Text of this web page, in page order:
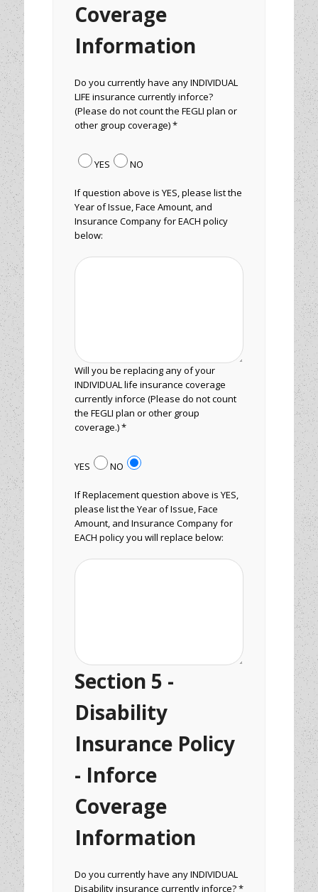
Coverage
Information
Do you currently have any INDIVIDUAL
LIFE insurance currently inforce?
(Please do not count the FEGLI plan or
other group coverage) *
YES NO
If question above is YES, please list the
Year of Issue, Face Amount, and
Insurance Company for EACH policy
below:
Will you be replacing any of your
INDIVIDUAL life insurance coverage
currently inforce (Please do not count
the FEGLI plan or other group
coverage.) *
YES NO
If Replacement question above is YES,
please list the Year of Issue, Face
Amount, and Insurance Company for
EACH policy you will replace below:
Section 5 -
Disability
Insurance Policy
- Inforce
Coverage
Information
Do you currently have any INDIVIDUAL
Disability insurance currently inforce? *